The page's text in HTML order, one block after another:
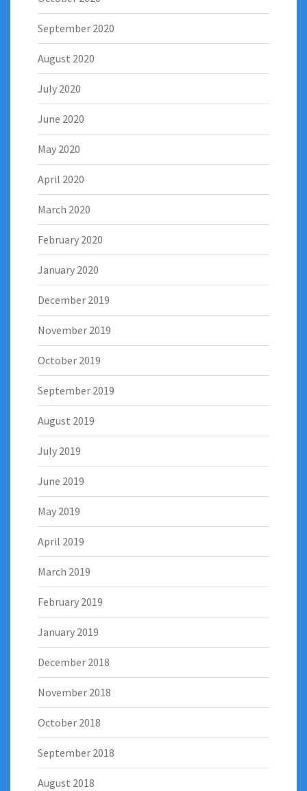
September 2020
August 2020
July 2020
June 2020
May 2020
April 2020
March 2020
February 2020
January 2020
December 2019
November 2019
October 2019
September 2019
August 2019
July 2019
June 2019
May 2019
April 2019
March 2019
February 2019
January 2019
December 2018
November 2018
October 2018
September 2018
August 2018